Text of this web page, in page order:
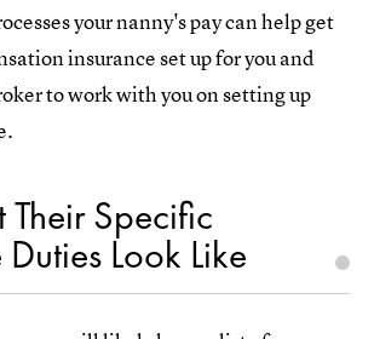
your nanny's pay can help get
insurance set up for you and
to work with you on setting up
Specific
Look Like